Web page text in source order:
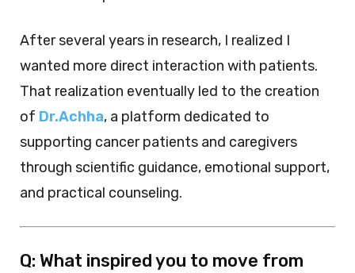
After several years in research, I realized I
wanted more direct interaction with patients.
That realization eventually led to the creation
of Dr.Achha, a platform dedicated to
supporting cancer patients and caregivers
through scientific guidance, emotional support,
and practical counseling.
Q: What inspired you to move from